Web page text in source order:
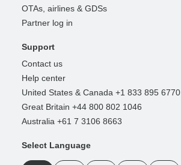
OTAs, airlines & GDSs
Partner log in
Support
Contact us
Help center
United States & Canada +1 833 895 6770
Great Britain +44 800 802 1046
Australia +61 7 3106 8663
Select Language